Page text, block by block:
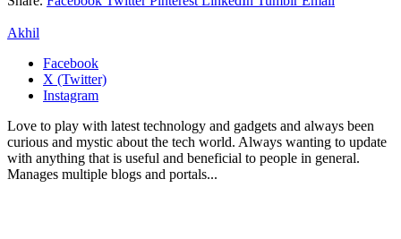
Akhil
Facebook
X (Twitter)
Instagram
Love to play with latest technology and gadgets and always been
curious and mystic about the tech world. Always wanting to update
with anything that is useful and beneficial to people in general.
Manages multiple blogs and portals...